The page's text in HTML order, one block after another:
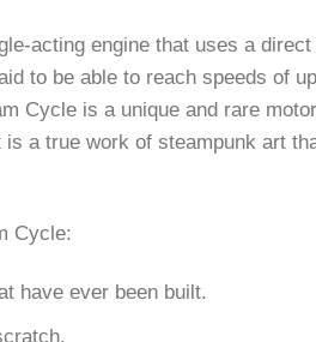
acting engine that uses a
to be able to reach speeds of
Cycle is a unique and rare
a true work of steampunk art
Cycle:
have ever been built.